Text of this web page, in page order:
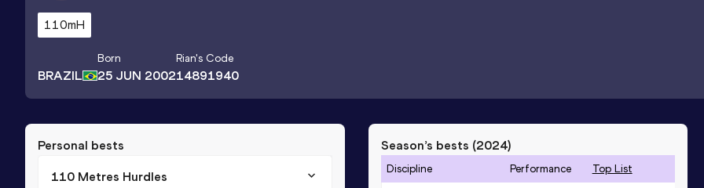
110mH
BRAZIL
Born
25 JUN 2002
Rian's Code
14891940
Personal bests
110 Metres Hurdles
Season’s bests (2024)
Discipline Performance Top List